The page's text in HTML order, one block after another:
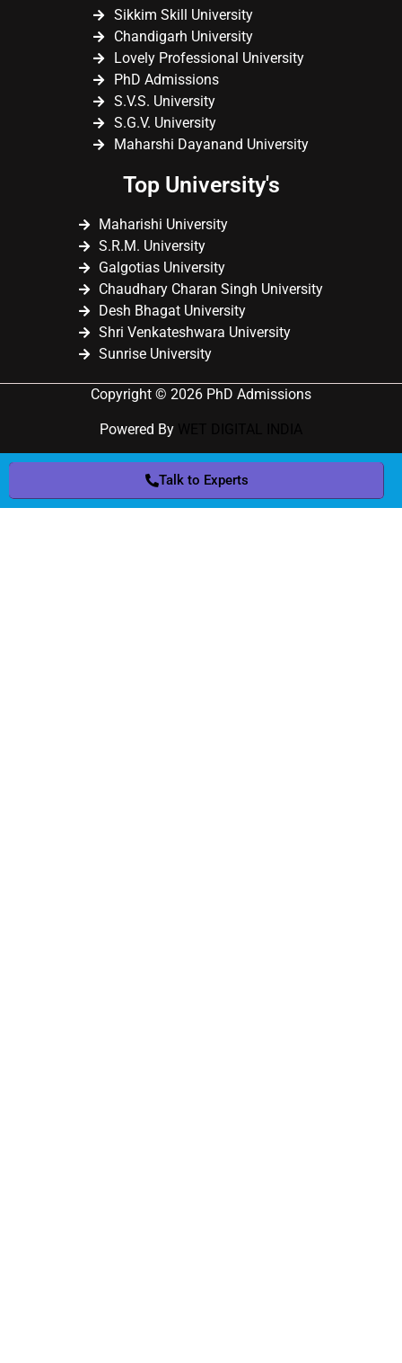
Sikkim Skill University
Chandigarh University
Lovely Professional University
PhD Admissions
S.V.S. University
S.G.V. University
Maharshi Dayanand University
Top University's
Maharishi University
S.R.M. University
Galgotias University
Chaudhary Charan Singh University
Desh Bhagat University
Shri Venkateshwara University
Sunrise University
Copyright © 2026 PhD Admissions
Powered By
Talk to Experts